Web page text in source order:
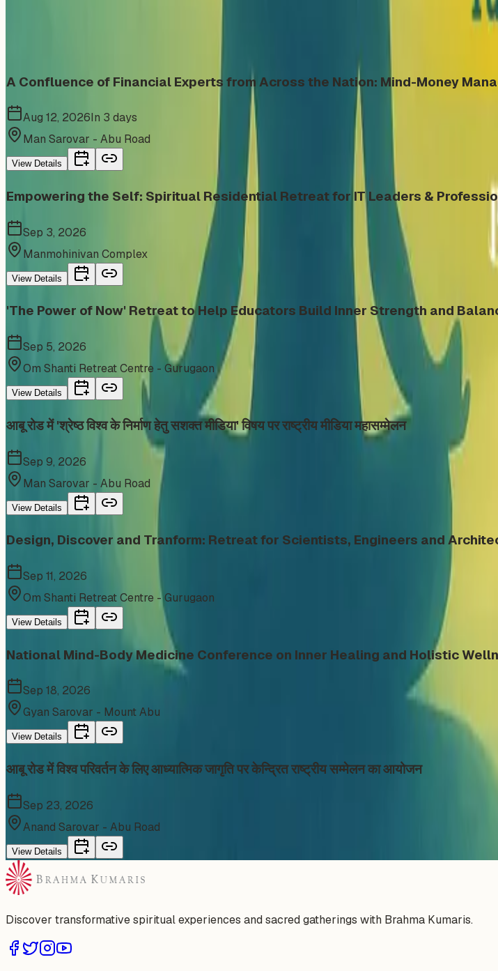
A Confluence of Financial Experts from Across the Nation: Mind-Money
Aug 12, 2026In 3 days
Man Sarovar - Abu Road
View Details
Empowering the Self: Spiritual Residential Retreat for IT Leaders &
Sep 3, 2026
Manmohinivan Complex
View Details
'The Power of Now' Retreat to Help Educators Build Inner Strength and
Sep 5, 2026
Om Shanti Retreat Centre - Gurugaon
View Details
आबू रोड में 'श्रेष्ठ विश्व के निर्माण हेतु सशक्त मीडिया' विषय पर राष्ट्रीय मीडिया महासम्मेलन
Sep 9, 2026
Man Sarovar - Abu Road
View Details
Design, Discover and Tranform: Retreat for Scientists, Engineers and
Sep 11, 2026
Om Shanti Retreat Centre - Gurugaon
View Details
National Mind-Body Medicine Conference on Inner Healing and Holistic
Sep 18, 2026
Gyan Sarovar - Mount Abu
View Details
आबू रोड में विश्व परिवर्तन के लिए आध्यात्मिक जागृति पर केन्द्रित राष्ट्रीय सम्मेलन का आयोजन
Sep 23, 2026
Anand Sarovar - Abu Road
View Details
Discover transformative spiritual experiences and sacred gatherings with Brahma Kumaris.